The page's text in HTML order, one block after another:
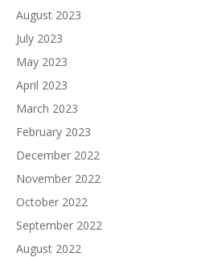
August 2023
July 2023
May 2023
April 2023
March 2023
February 2023
December 2022
November 2022
October 2022
September 2022
August 2022